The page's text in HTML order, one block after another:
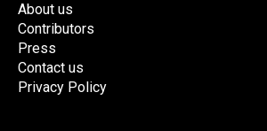
About us
Contributors
Press
Contact us
Privacy Policy